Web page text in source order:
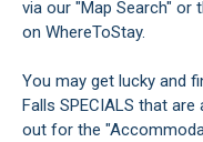
via our "Map Search" or
on WhereToStay.
You may get lucky and
Falls SPECIALS that
out for the